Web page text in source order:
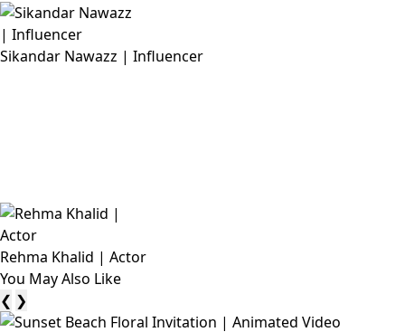
Sikandar Nawazz | Influencer
Rehma Khalid | Actor
You May Also Like
❮ ❯